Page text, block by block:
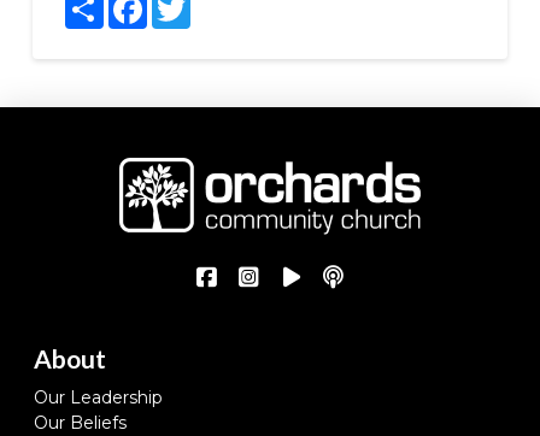
About
Our Leadership
Our Beliefs